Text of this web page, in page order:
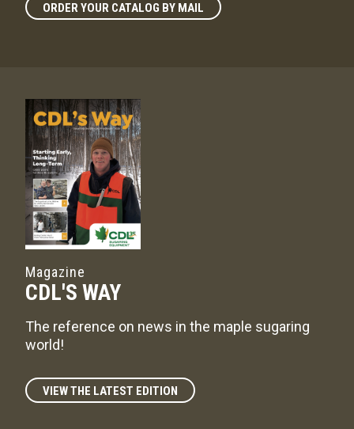
ORDER YOUR CATALOG BY MAIL
Magazine
CDL'S WAY
The reference on news in the maple sugaring
world!
VIEW THE LATEST EDITION